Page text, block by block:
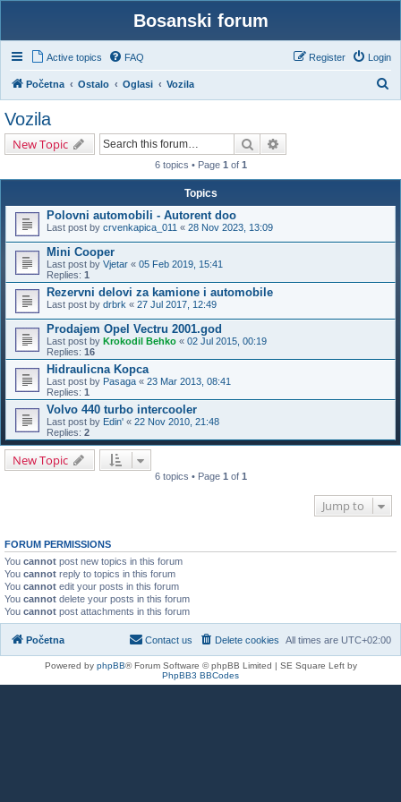
Bosanski forum
Active topics FAQ Login
Register
Početna Ostalo Oglasi Vozila
Vozila
New Topic Search
6 topics • Page 1 of 1
Topics
Polovni automobili - Autorent doo
Last post by crvenkapica_011 « 28 Nov 2023, 13:09
Mini Cooper
Last post by Vjetar « 05 Feb 2019, 15:41
Replies: 1
Rezervni delovi za kamione i automobile
Last post by drbrk « 27 Jul 2017, 12:49
Prodajem Opel Vectru 2001.god
Last post by Krokodil Behko « 02 Jul 2015, 00:19
Replies: 16
Hidraulicna Kopca
Last post by Pasaga « 23 Mar 2013, 08:41
Replies: 1
Volvo 440 turbo intercooler
Last post by Edin' « 22 Nov 2010, 21:48
Replies: 2
New Topic
6 topics • Page 1 of 1
Jump to
FORUM PERMISSIONS
You cannot post new topics in this forum
You cannot reply to topics in this forum
You cannot edit your posts in this forum
You cannot delete your posts in this forum
You cannot post attachments in this forum
Početna All times are UTC+02:00
Delete cookies
Contact us
Powered by phpBB® Forum Software © phpBB Limited | SE Square Left by
PhpBB3 BBCodes